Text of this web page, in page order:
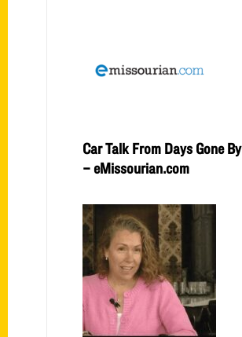
Car Talk From Days Gone By
– eMissourian.com